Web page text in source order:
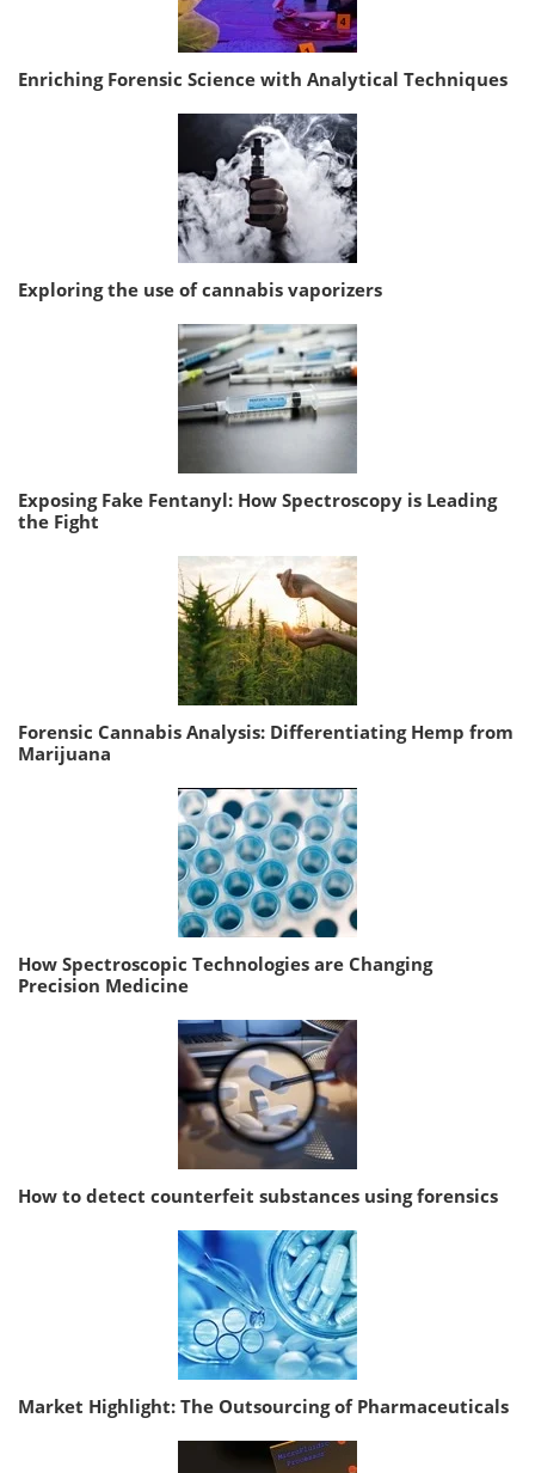
Enriching Forensic Science with Analytical Techniques
Exploring the use of cannabis vaporizers
Exposing Fake Fentanyl: How Spectroscopy is Leading
the Fight
Forensic Cannabis Analysis: Differentiating Hemp from
Marijuana
How Spectroscopic Technologies are Changing
Precision Medicine
How to detect counterfeit substances using forensics
Market Highlight: The Outsourcing of Pharmaceuticals